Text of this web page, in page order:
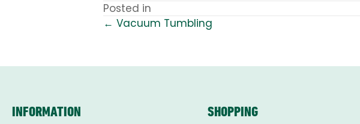
Posted in
POSTS
NAVIGATION
← Vacuum Tumbling
INFORMATION SHOPPING